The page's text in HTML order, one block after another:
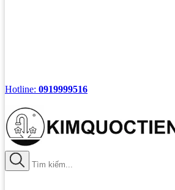
Hotline: 0919999516